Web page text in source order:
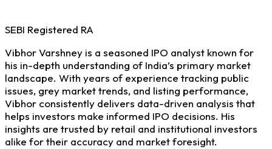
SEBI Registered RA
Vibhor Varshney is a seasoned IPO analyst known for
his in-depth understanding of India’s primary market
landscape. With years of experience tracking public
issues, grey market trends, and listing performance,
Vibhor consistently delivers data-driven analysis that
helps investors make informed IPO decisions. His
insights are trusted by retail and institutional investors
alike for their accuracy and market foresight.